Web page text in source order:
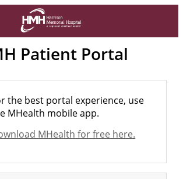
Patient Portal
the best portal experience, use
MHealth mobile app.
MHealth for free here.